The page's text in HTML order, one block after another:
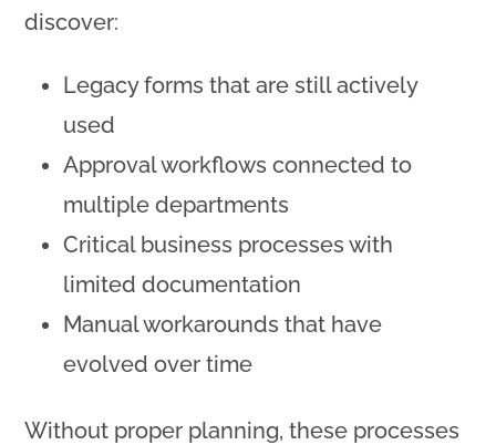
discover:
Legacy forms that are still actively
used
Approval workflows connected to
multiple departments
Critical business processes with
limited documentation
Manual workarounds that have
evolved over time
Without proper planning, these processes